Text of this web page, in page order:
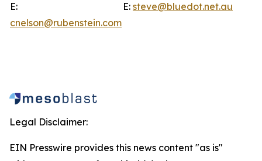
E:
cnelson@rubenstein.com
E: steve@bluedot.net.au
Legal Disclaimer:
EIN Presswire provides this news content "as is"